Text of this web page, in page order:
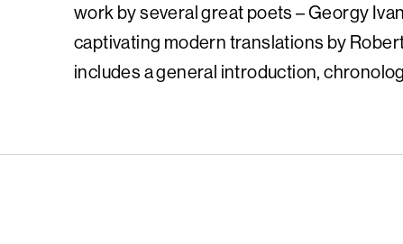
work by several great poets – Georgy
captivating modern translations by
includes a general introduction,